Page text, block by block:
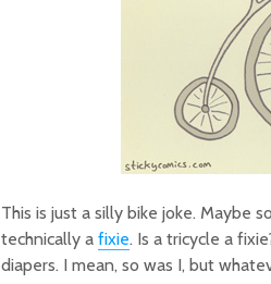
This is just a silly bike joke. Maybe
technically a fixie. Is a tricycle a
diapers. I mean, so was I, but